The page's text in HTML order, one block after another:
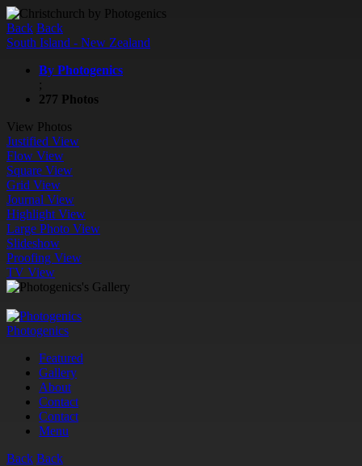
Back Back
South Island - New Zealand
By Photogenics
;
277 Photos
View Photos
Justified View
Flow View
Square View
Grid View
Journal View
Highlight View
Large Photo View
Slideshow
Proofing View
TV View
Photogenics
Featured
Gallery
About
Contact
Contact
Menu
Back Back